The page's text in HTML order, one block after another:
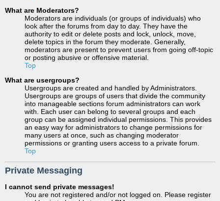
What are Moderators?
Moderators are individuals (or groups of individuals) who
look after the forums from day to day. They have the
authority to edit or delete posts and lock, unlock, move,
delete topics in the forum they moderate. Generally,
moderators are present to prevent users from going off-topic
or posting abusive or offensive material.
Top
What are usergroups?
Usergroups are created and handled by Administrators.
Usergroups are groups of users that divide the community
into manageable sections forum administrators can work
with. Each user can belong to several groups and each
group can be assigned individual permissions. This provides
an easy way for administrators to change permissions for
many users at once, such as changing moderator
permissions or granting users access to a private forum.
Top
Private Messaging
I cannot send private messages!
You are not registered and/or not logged on. Please register